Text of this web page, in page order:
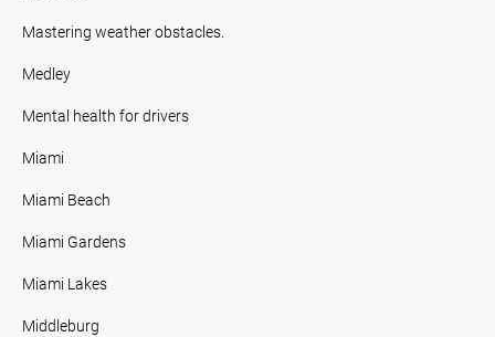
Mastering weather obstacles.
Medley
Mental health for drivers
Miami
Miami Beach
Miami Gardens
Miami Lakes
Middleburg